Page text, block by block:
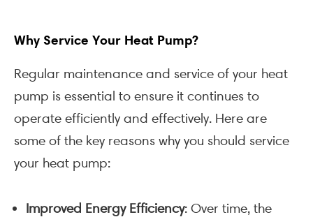
Why Service Your Heat Pump?
Regular maintenance and service of your heat
pump is essential to ensure it continues to
operate efficiently and effectively. Here are
some of the key reasons why you should service
your heat pump:
Improved Energy Efficiency: Over time, the